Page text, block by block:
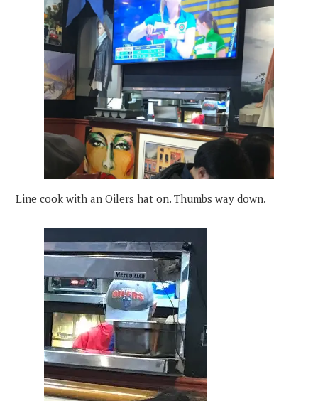
Line cook with an Oilers hat on. Thumbs way down.